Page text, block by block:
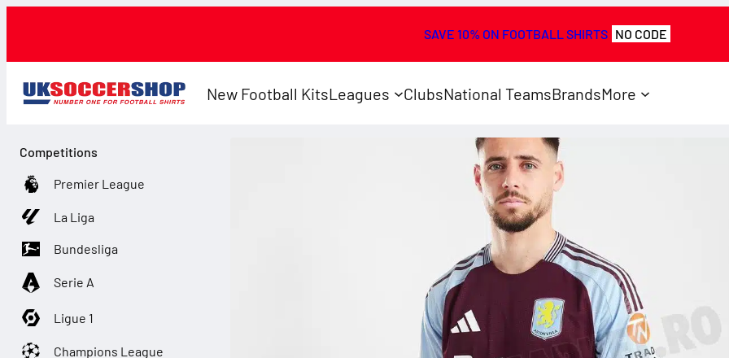
SAVE 10% ON FOOTBALL SHIRTS NO CODE
New Football KitsLeagues ClubsNational TeamsBrandsMore
Competitions
Premier League
La Liga
Bundesliga
Serie A
Ligue 1
Champions League